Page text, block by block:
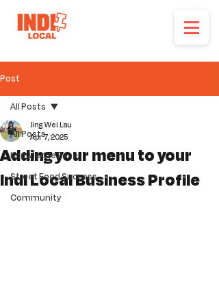
Post
All Posts
Knowledge Base
Street Food Success
Community
All Posts
Adding your menu to your
Indi Local Business Profile
Jing Wei Lau
Apr 7, 2025